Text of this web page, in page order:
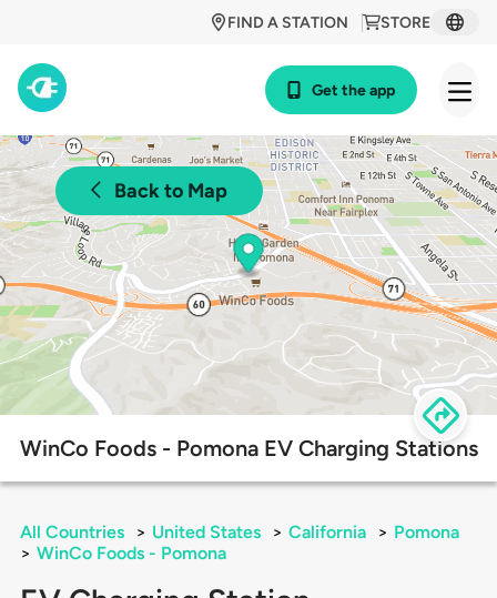
STORE
FIND A STATION
Get the app
Back to Map
WinCo Foods - Pomona EV Charging Stations
All Countries > United States > California > Pomona
> WinCo Foods - Pomona